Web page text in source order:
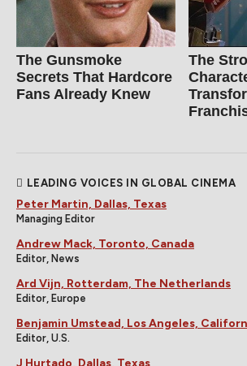
The Gunsmoke
Secrets That Hardcore
Fans Already Knew
The
LEADING VOICES IN GLOBAL CINEMA
Peter Martin, Dallas, Texas
Managing Editor
Andrew Mack, Toronto, Canada
Editor, News
Ard Vijn, Rotterdam, The Netherlands
Editor, Europe
Benjamin Umstead, Los Angeles,
Editor, U.S.
J Hurtado, Dallas, Texas